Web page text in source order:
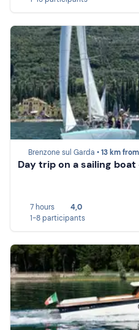
Brenzone sul Garda •13 km
Day trip on a sailing boat
7 hours
4,0
1-8 participants